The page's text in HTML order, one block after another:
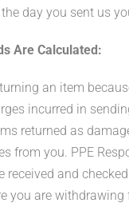
day you sent us
Are Calculated:
an item
incurred in
returned as
from you. PPE
received and
you are